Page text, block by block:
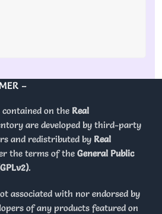
–
on the Real
are developed by third-party
and redistributed by Real
the terms of the General Public
.
associated with nor endorsed by
of any products featured on